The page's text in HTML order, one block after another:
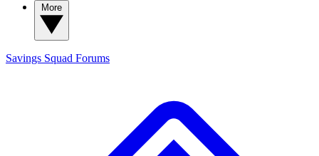
Savings Squad Forums